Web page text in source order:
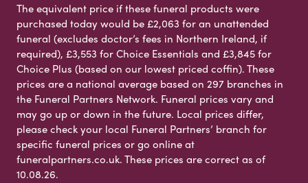
The equivalent price if these funeral products were
purchased today would be £2,063 for an unattended
funeral (excludes doctor’s fees in Northern Ireland, if
required), £3,553 for Choice Essentials and £3,845 for
Choice Plus (based on our lowest priced coffin). These
prices are a national average based on 297 branches in
the Funeral Partners Network. Funeral prices vary and
may go up or down in the future. Local prices differ,
please check your local Funeral Partners’ branch for
specific funeral prices or go online at
funeralpartners.co.uk. These prices are correct as of
10.08.26.